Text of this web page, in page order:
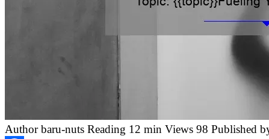
Author baru-nuts Reading 12 min Views 98 Published